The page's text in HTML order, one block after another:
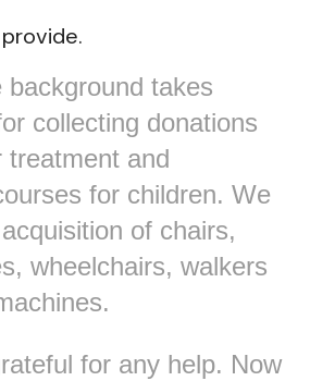
background takes
collecting donations
treatment and
for children. We
of chairs,
wheelchairs, walkers
for any help. Now